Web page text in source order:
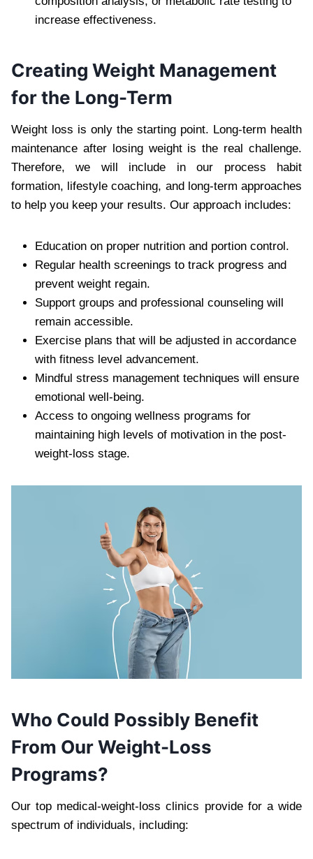
increase effectiveness.
Creating Weight Management
for the Long-Term
Weight loss is only the starting point. Long-term health
maintenance after losing weight is the real challenge.
Therefore, we will include in our process habit
formation, lifestyle coaching, and long-term approaches
to help you keep your results. Our approach includes:
Education on proper nutrition and portion control.
Regular health screenings to track progress and
prevent weight regain.
Support groups and professional counseling will
remain accessible.
Exercise plans that will be adjusted in accordance
with fitness level advancement.
Mindful stress management techniques will ensure
emotional well-being.
Access to ongoing wellness programs for
maintaining high levels of motivation in the post-
weight-loss stage.
Who Could Possibly Benefit
From Our Weight-Loss
Programs?
Our top medical-weight-loss clinics provide for a wide
spectrum of individuals, including: